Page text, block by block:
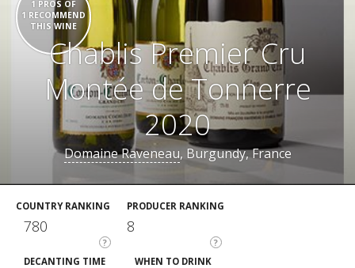
1 PROS OF
1 RECOMMEND
THIS WINE
Chablis Premier Cru
Montée de Tonnerre
2020
Domaine Raveneau, Burgundy, France
COUNTRY RANKING
?
780
PRODUCER RANKING
?
8
DECANTING TIME WHEN TO DRINK